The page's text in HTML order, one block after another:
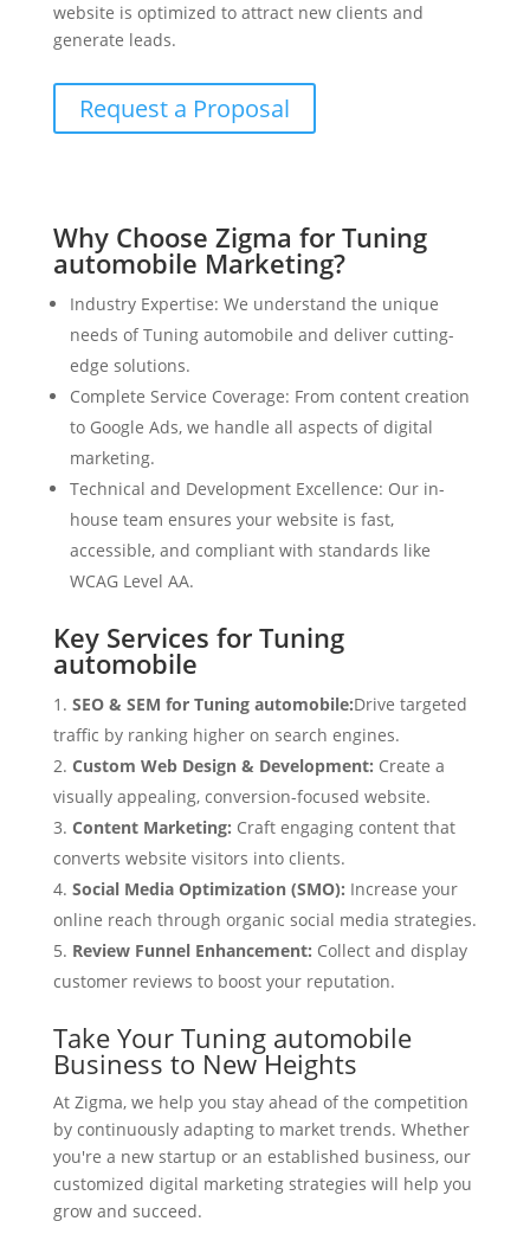
website is optimized to attract new clients and
generate leads.
Request a Proposal
Why Choose Zigma for Tuning
automobile Marketing?
Industry Expertise: We understand the unique
needs of Tuning automobile and deliver cutting-
edge solutions.
Complete Service Coverage: From content creation
to Google Ads, we handle all aspects of digital
marketing.
Technical and Development Excellence: Our in-
house team ensures your website is fast,
accessible, and compliant with standards like
WCAG Level AA.
Key Services for Tuning
automobile
SEO & SEM for Tuning automobile:Drive targeted
traffic by ranking higher on search engines.
Custom Web Design & Development: Create a
visually appealing, conversion-focused website.
Content Marketing: Craft engaging content that
converts website visitors into clients.
Social Media Optimization (SMO): Increase your
online reach through organic social media strategies.
Review Funnel Enhancement: Collect and display
customer reviews to boost your reputation.
Take Your Tuning automobile
Business to New Heights
At Zigma, we help you stay ahead of the competition
by continuously adapting to market trends. Whether
you're a new startup or an established business, our
customized digital marketing strategies will help you
grow and succeed.